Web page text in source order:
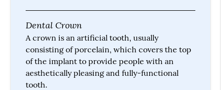
Dental Crown
A crown is an artificial tooth, usually
consisting of porcelain, which covers the top
of the implant to provide people with an
aesthetically pleasing and fully-functional
tooth.